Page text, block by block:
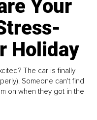
Your
Holiday
The car is finally
Someone can't find
on when they got in the